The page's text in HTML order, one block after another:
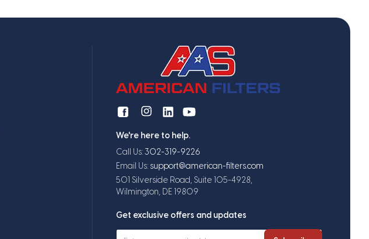
We're here to help.
Call Us: 302-319-9226
Email Us: support@american-filters.com
501 Silverside Road, Suite 105-4928,
Wilmington, DE 19809
Get exclusive offers and updates